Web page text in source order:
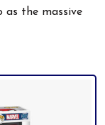
as the massive